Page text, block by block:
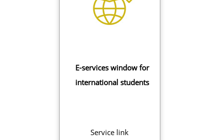
E-services window for
international students
Service link